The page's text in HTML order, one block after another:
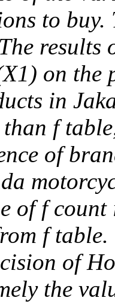
to
results
on the
in
f
of
of f
f
of
the